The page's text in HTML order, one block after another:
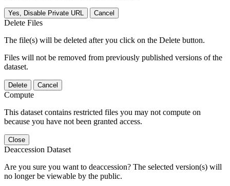
Yes, Disable Private URL Cancel
Delete Files
The file(s) will be deleted after you click on the Delete button.
Files will not be removed from previously published versions of the
dataset.
Delete Cancel
Compute
This dataset contains restricted files you may not compute on
because you have not been granted access.
Close
Deaccession Dataset
Are you sure you want to deaccession? The selected version(s) will
no longer be viewable by the public.